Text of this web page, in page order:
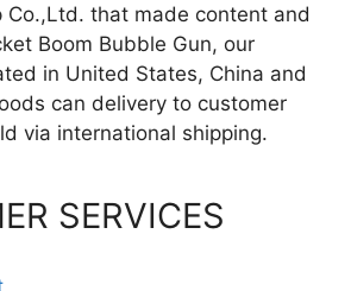
Co.,Ltd. that made content and
Boom Bubble Gun, our
in United States, China and
can delivery to customer
via international shipping.
SERVICES